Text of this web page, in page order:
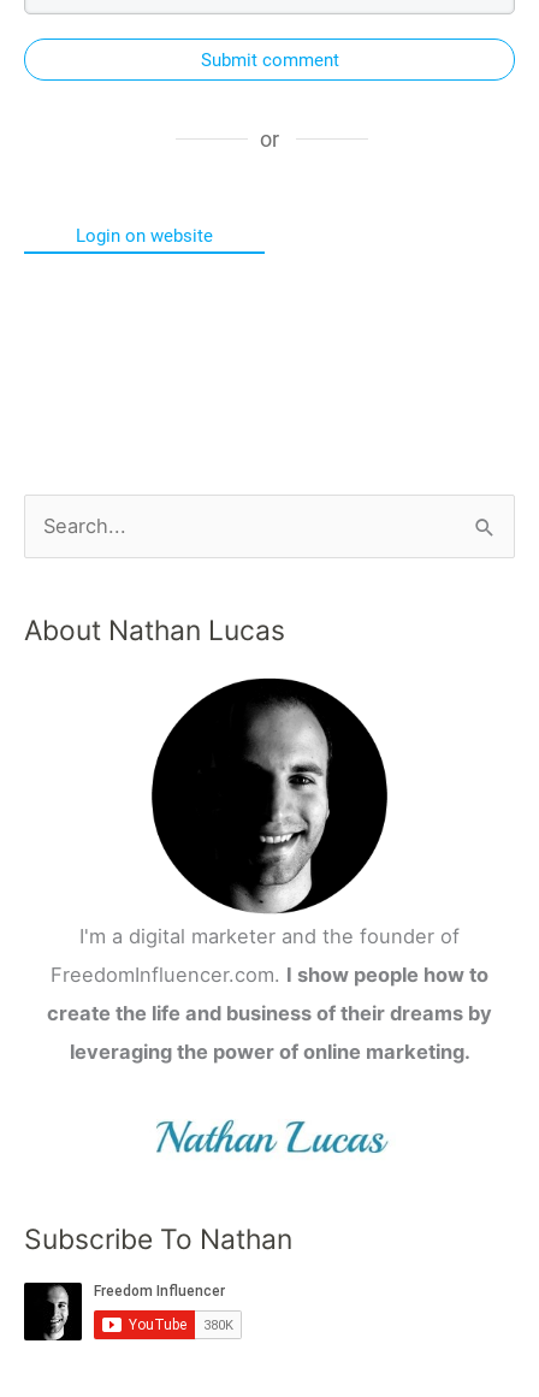
Submit comment
or
Login on website
About Nathan Lucas
I'm a digital marketer and the founder of
FreedomInfluencer.com. I show people how to
create the life and business of their dreams by
leveraging the power of online marketing.
Subscribe To Nathan